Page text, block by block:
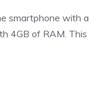
smartphone with a
4GB of RAM. This